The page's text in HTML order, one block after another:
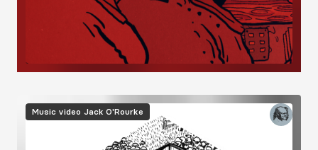
Image
Music video Jack O'Rourke